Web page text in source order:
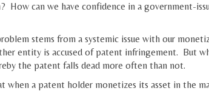
How can we have confidence in a government-
stems from a systemic issue with our
entity is accused of patent infringement.
the patent falls dead more often than not.
when a patent holder monetizes its asset in